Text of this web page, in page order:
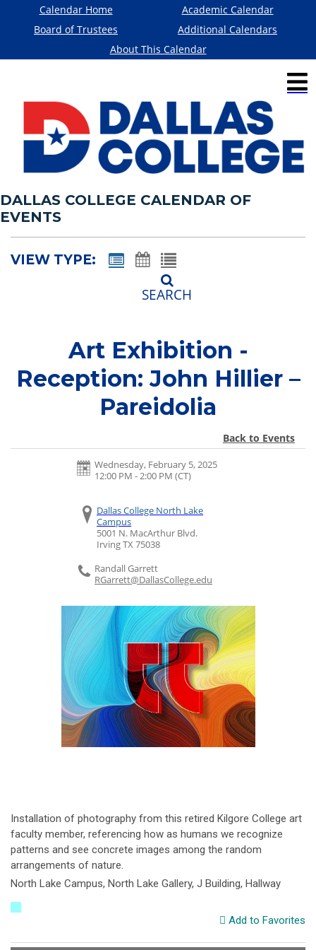
Calendar Home
Academic Calendar
Board of Trustees
Additional Calendars
About This Calendar
DALLAS COLLEGE CALENDAR OF
EVENTS
VIEW TYPE:
SEARCH
Art Exhibition -
Reception: John Hillier –
Pareidolia
Back to Events
Wednesday, February 5, 2025
12:00 PM - 2:00 PM (CT)
Dallas College North Lake
Campus
5001 N. MacArthur Blvd.
IrvingTX 75038
Randall Garrett
RGarrett@DallasCollege.edu
Installation of photography from this retired Kilgore College art
faculty member, referencing how as humans we recognize
patterns and see concrete images among the random
arrangements of nature.
North Lake Campus, North Lake Gallery, J Building, Hallway
Add to Favorites